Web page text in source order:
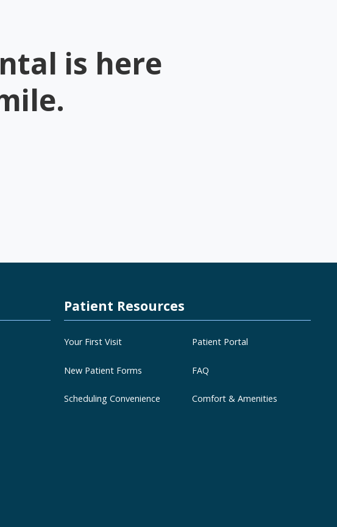
is here
Patient Resources
Your First Visit Patient Portal
New Patient Forms FAQ
Scheduling Convenience Comfort & Amenities